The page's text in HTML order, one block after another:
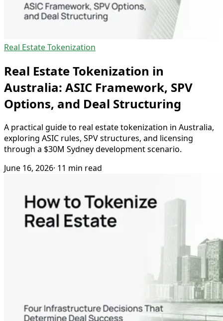
Real Estate Tokenization
Real Estate Tokenization in
Australia: ASIC Framework, SPV
Options, and Deal Structuring
A practical guide to real estate tokenization in Australia,
exploring ASIC rules, SPV structures, and licensing
through a $30M Sydney development scenario.
June 16, 2026· 11 min read